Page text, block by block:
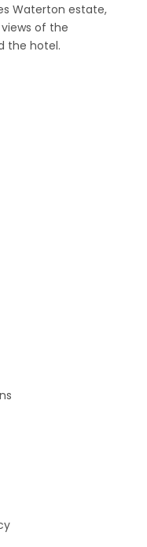
Waterton estate,
of the
the hotel.